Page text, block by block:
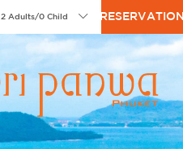
2 Adults/0 Child